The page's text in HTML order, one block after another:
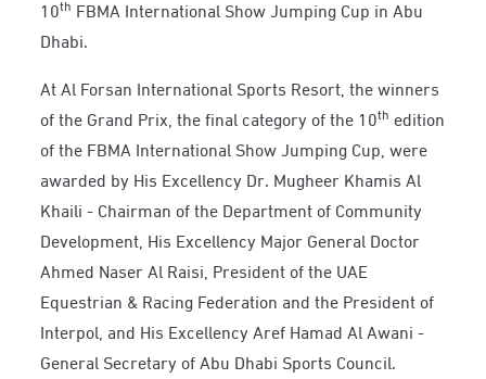
10th FBMA International Show Jumping Cup in Abu
Dhabi.
At Al Forsan International Sports Resort, the winners
of the Grand Prix, the final category of the 10th edition
of the FBMA International Show Jumping Cup, were
awarded by His Excellency Dr. Mugheer Khamis Al
Khaili - Chairman of the Department of Community
Development, His Excellency Major General Doctor
Ahmed Naser Al Raisi, President of the UAE
Equestrian & Racing Federation and the President of
Interpol, and His Excellency Aref Hamad Al Awani -
General Secretary of Abu Dhabi Sports Council.